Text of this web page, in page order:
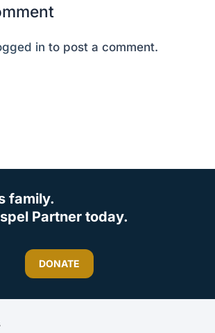
in to post a comment.
family.
Partner today.
DONATE